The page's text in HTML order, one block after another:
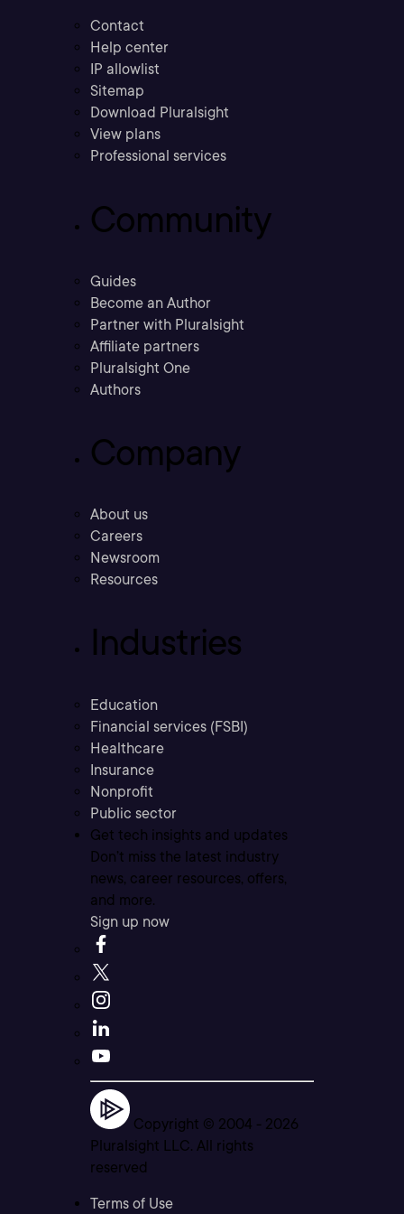
Contact
Help center
IP allowlist
Sitemap
Download Pluralsight
View plans
Professional services
Community
Guides
Become an Author
Partner with Pluralsight
Affiliate partners
Pluralsight One
Authors
Company
About us
Careers
Newsroom
Resources
Industries
Education
Financial services (FSBI)
Healthcare
Insurance
Nonprofit
Public sector
Get tech insights and updates
Don’t miss the latest industry
news, career resources, offers,
and more.
Sign up now
Copyright © 2004 - 2026
Pluralsight LLC. All rights
reserved
Terms of Use